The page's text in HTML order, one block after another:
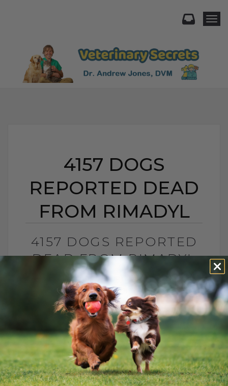
4157 DOGS
REPORTED DEAD
FROM RIMADYL
4157 DOGS REPORTED
DEAD FROM RIMADYL
BY DR. ANDREW JONES
JANUARY 31, 2014
182 COMMENTS
This article shows the FDA reporting 4157
dogs dead due to a common anti-
inflammatory medication, Rimadyl[...]
READ MORE